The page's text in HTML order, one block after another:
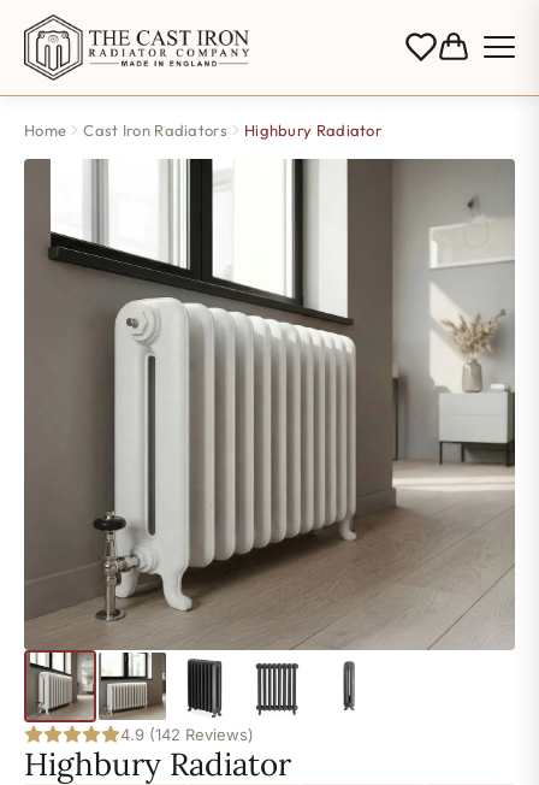
Home Cast Iron Radiators Highbury Radiator
4.9 (142 Reviews)
Highbury Radiator